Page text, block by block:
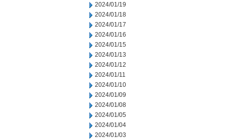
2024/01/19
2024/01/18
2024/01/17
2024/01/16
2024/01/15
2024/01/13
2024/01/12
2024/01/11
2024/01/10
2024/01/09
2024/01/08
2024/01/05
2024/01/04
2024/01/03